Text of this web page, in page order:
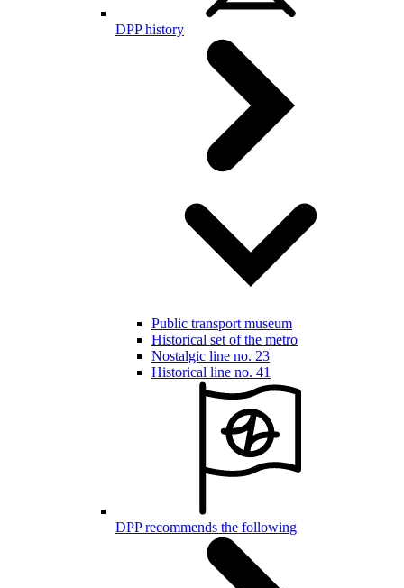
DPP history
Public transport museum
Historical set of the metro
Nostalgic line no. 23
Historical line no. 41
DPP recommends the following